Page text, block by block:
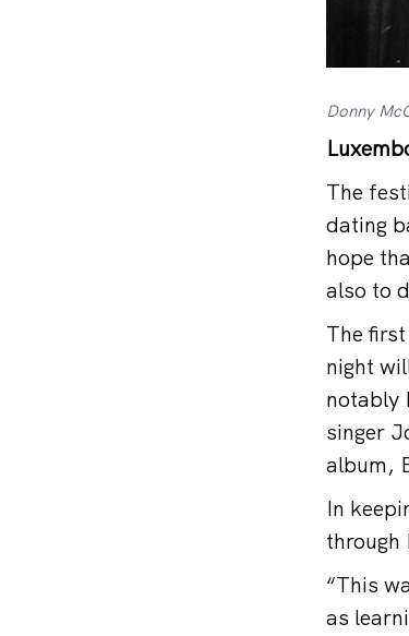
Donny
The
dating
hope
also to
The
night
notably
singer
album,
In
through
“This
as